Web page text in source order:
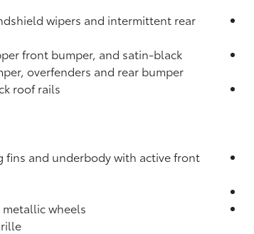
wipers and intermittent rear
front bumper, and satin-black
overfenders and rear bumper
roof rails
fins and underbody with active front
wheels